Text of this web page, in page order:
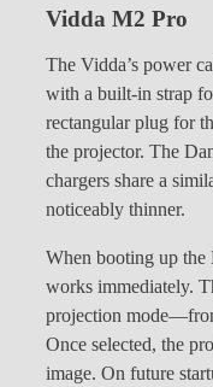
Vidda M2 Pro
The Vidda’s power
with a built-in strap
rectangular plug for
the projector. The
chargers share a
noticeably thinner.
When booting up the
works immediately.
projection
Once selected, the
image. On future